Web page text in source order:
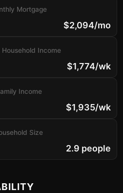
Mortgage
$2,094/mo
Household Income
$1,774/wk
Income
$1,935/wk
Size
2.9 people